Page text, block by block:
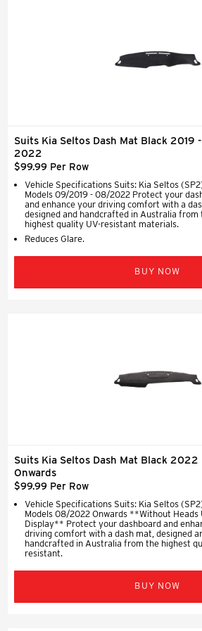
Suits Kia Seltos Dash Mat Black 2019 -
2022
$99.99 Per Row
Vehicle Specifications Suits: Kia Seltos
Models 09/2019 - 08/2022 Protect your
and enhance your driving comfort with a
designed and handcrafted in Australia from
highest quality UV-resistant materials.
Reduces Glare.
BUY NOW
Suits Kia Seltos Dash Mat Black 2022
Onwards
$99.99 Per Row
Vehicle Specifications Suits: Kia Seltos
Models 08/2022 Onwards **Without Heads
Display** Protect your dashboard and
driving comfort with a dash mat, designed
handcrafted in Australia from the highest
resistant.
BUY NOW